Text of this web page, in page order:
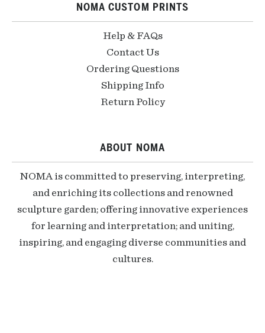
NOMA CUSTOM PRINTS
Help & FAQs
Contact Us
Ordering Questions
Shipping Info
Return Policy
ABOUT NOMA
NOMA is committed to preserving, interpreting,
and enriching its collections and renowned
sculpture garden; offering innovative experiences
for learning and interpretation; and uniting,
inspiring, and engaging diverse communities and
cultures.